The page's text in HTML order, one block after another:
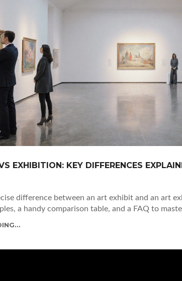
EXHIBITION: KEY DIFFERENCES
difference between an art exhibit and an art
a handy comparison table, and a FAQ to